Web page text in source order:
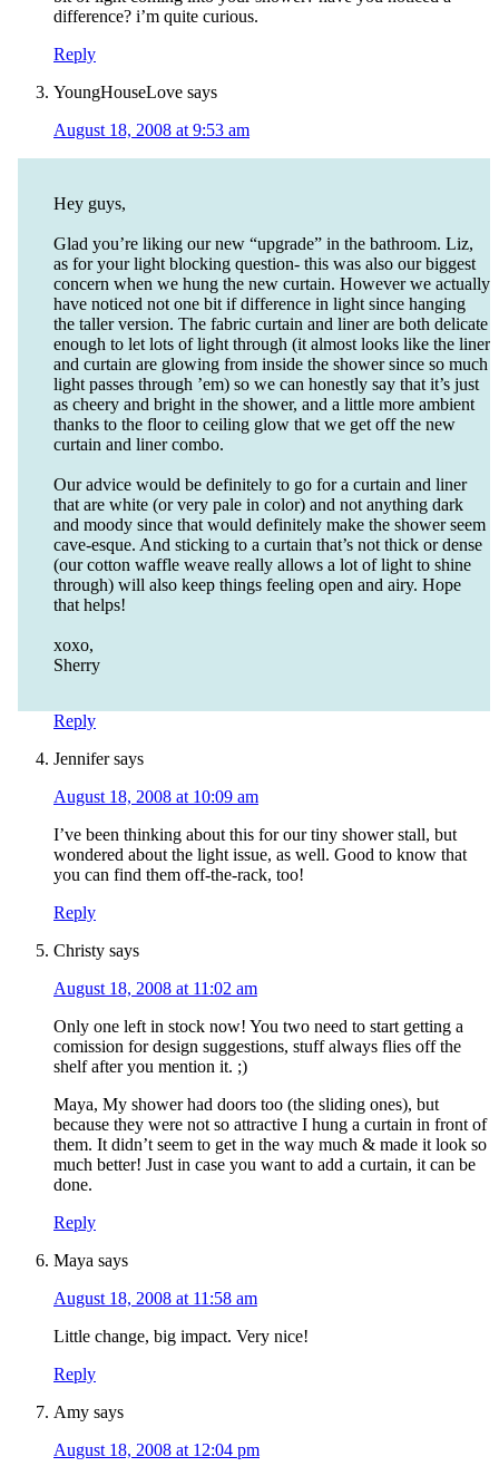
difference? i’m quite curious.
Reply
YoungHouseLove says
August 18, 2008 at 9:53 am
Hey guys,
Glad you’re liking our new “upgrade” in the bathroom. Liz,
as for your light blocking question- this was also our biggest
concern when we hung the new curtain. However we actually
have noticed not one bit if difference in light since hanging
the taller version. The fabric curtain and liner are both delicate
enough to let lots of light through (it almost looks like the liner
and curtain are glowing from inside the shower since so much
light passes through ’em) so we can honestly say that it’s just
as cheery and bright in the shower, and a little more ambient
thanks to the floor to ceiling glow that we get off the new
curtain and liner combo.
Our advice would be definitely to go for a curtain and liner
that are white (or very pale in color) and not anything dark
and moody since that would definitely make the shower seem
cave-esque. And sticking to a curtain that’s not thick or dense
(our cotton waffle weave really allows a lot of light to shine
through) will also keep things feeling open and airy. Hope
that helps!
xoxo,
Sherry
Reply
Jennifer says
August 18, 2008 at 10:09 am
I’ve been thinking about this for our tiny shower stall, but
wondered about the light issue, as well. Good to know that
you can find them off-the-rack, too!
Reply
Christy says
August 18, 2008 at 11:02 am
Only one left in stock now! You two need to start getting a
comission for design suggestions, stuff always flies off the
shelf after you mention it. ;)
Maya, My shower had doors too (the sliding ones), but
because they were not so attractive I hung a curtain in front of
them. It didn’t seem to get in the way much & made it look so
much better! Just in case you want to add a curtain, it can be
done.
Reply
Maya says
August 18, 2008 at 11:58 am
Little change, big impact. Very nice!
Reply
Amy says
August 18, 2008 at 12:04 pm